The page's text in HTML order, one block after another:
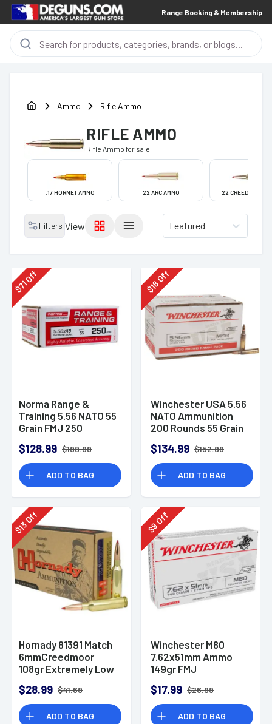
Range Booking & Membership
Ammo Rifle Ammo
RIFLE AMMO
Rifle Ammo for sale
.17 HORNET AMMO 22 ARC AMMO 22 CREEDMOOR
Filters View Featured
$
71Off
Norma Range &
Training 5.56 NATO 55
Grain FMJ 250
$128.99 $199.99
ADD TO BAG
$
18Off
Winchester USA 5.56
NATO Ammunition
200 Rounds 55 Grain
3270fps
$134.99 $152.99
ADD TO BAG
$
13Off
Hornady 81391 Match
6mmCreedmoor
108gr Extremely Low
Box
$28.99 $41.69
ADD TO BAG
$
9
Off
Winchester M80
7.62x51mm Ammo
149gr FMJ
$17.99 $26.99
ADD TO BAG